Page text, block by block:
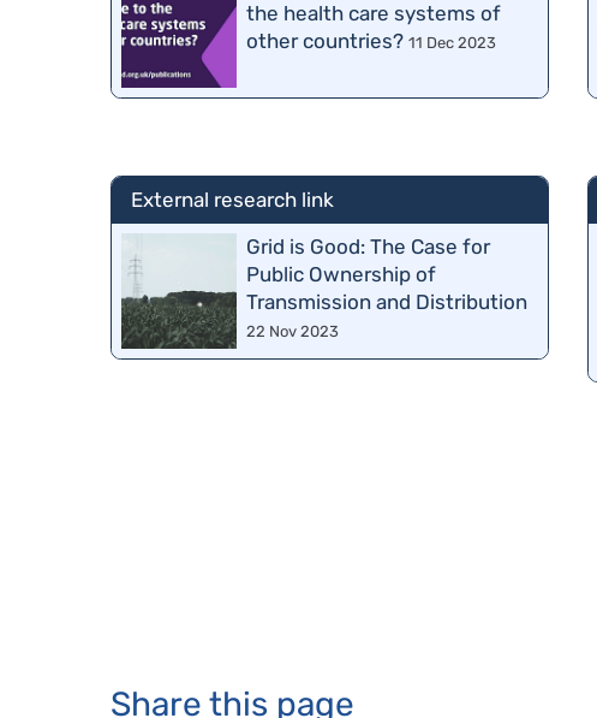
the health care systems of
other countries?11 Dec 2023
External research link
Grid is Good: The Case for
Public Ownership of
Transmission and Distribution
22 Nov 2023
Share this page